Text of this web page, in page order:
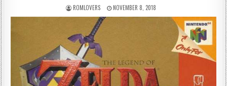
ROMLOVERS NOVEMBER 8, 2018